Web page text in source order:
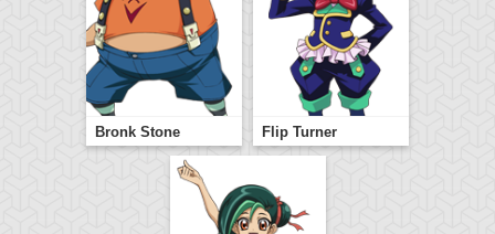
Bronk Stone Flip Turner